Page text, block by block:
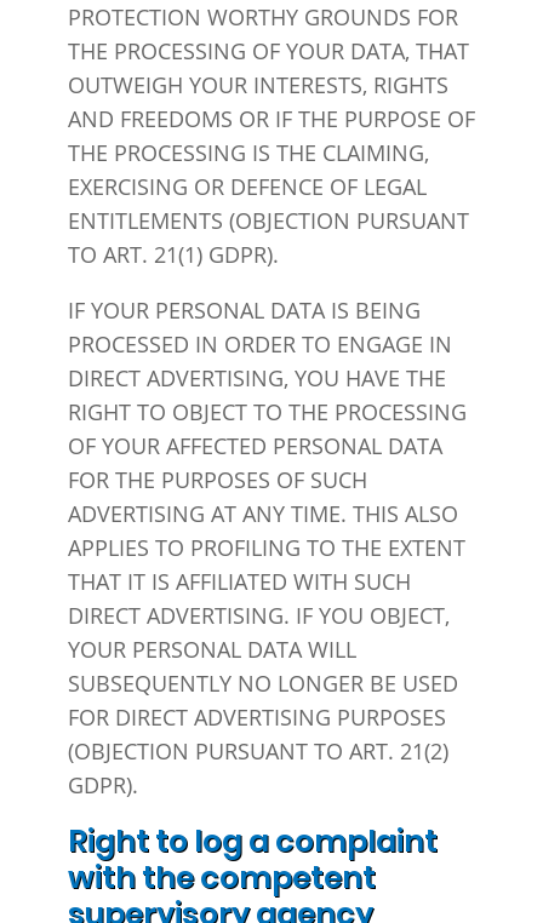
PROTECTION WORTHY GROUNDS FOR
THE PROCESSING OF YOUR DATA, THAT
OUTWEIGH YOUR INTERESTS, RIGHTS
AND FREEDOMS OR IF THE PURPOSE OF
THE PROCESSING IS THE CLAIMING,
EXERCISING OR DEFENCE OF LEGAL
ENTITLEMENTS (OBJECTION PURSUANT
TO ART. 21(1) GDPR).
IF YOUR PERSONAL DATA IS BEING
PROCESSED IN ORDER TO ENGAGE IN
DIRECT ADVERTISING, YOU HAVE THE
RIGHT TO OBJECT TO THE PROCESSING
OF YOUR AFFECTED PERSONAL DATA
FOR THE PURPOSES OF SUCH
ADVERTISING AT ANY TIME. THIS ALSO
APPLIES TO PROFILING TO THE EXTENT
THAT IT IS AFFILIATED WITH SUCH
DIRECT ADVERTISING. IF YOU OBJECT,
YOUR PERSONAL DATA WILL
SUBSEQUENTLY NO LONGER BE USED
FOR DIRECT ADVERTISING PURPOSES
(OBJECTION PURSUANT TO ART. 21(2)
GDPR).
Right to log a complaint
with the competent
supervisory agency